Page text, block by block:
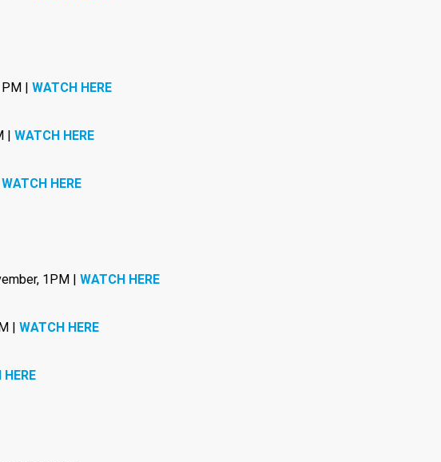
| WATCH HERE
| WATCH HERE
WATCH HERE
1PM | WATCH HERE
| WATCH HERE